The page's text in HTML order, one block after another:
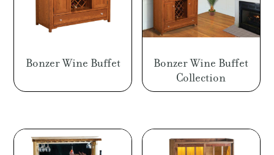
Bonzer Wine Buffet
Bonzer Wine Buffet
Collection